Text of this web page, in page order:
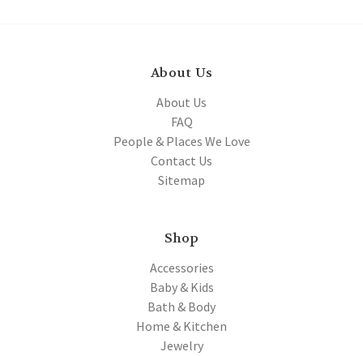
About Us
About Us
FAQ
People & Places We Love
Contact Us
Sitemap
Shop
Accessories
Baby & Kids
Bath & Body
Home & Kitchen
Jewelry